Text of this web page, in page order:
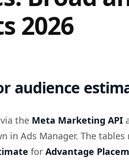
2026
audience
the Meta Marketing API
in Ads Manager. The
for Advantage